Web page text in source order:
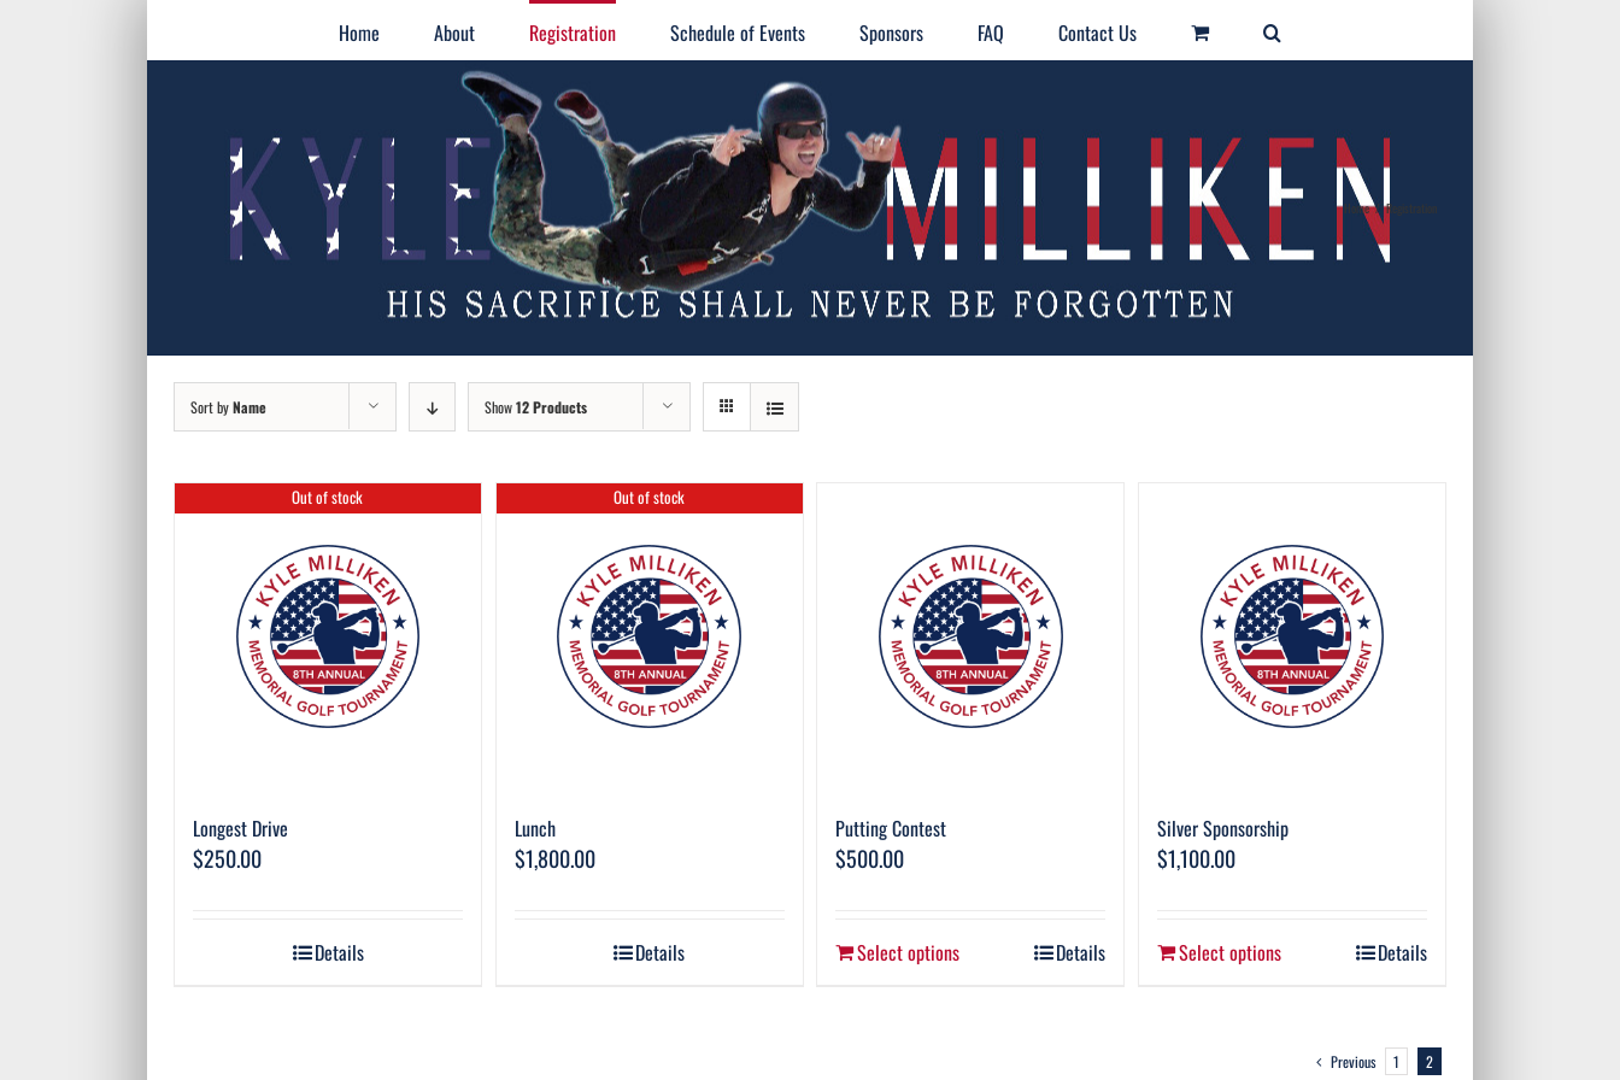
Home About Registration Schedule of Events Sponsors FAQ Contact Us
Home / Registration
Sort byName Show12 Products
Out of stock
Longest Drive
$250.00
Details
Out of stock
Lunch
$1,800.00
Details
Putting Contest
$500.00
Select options Details
Silver Sponsorship
$1,100.00
Select options Details
Previous 1 2